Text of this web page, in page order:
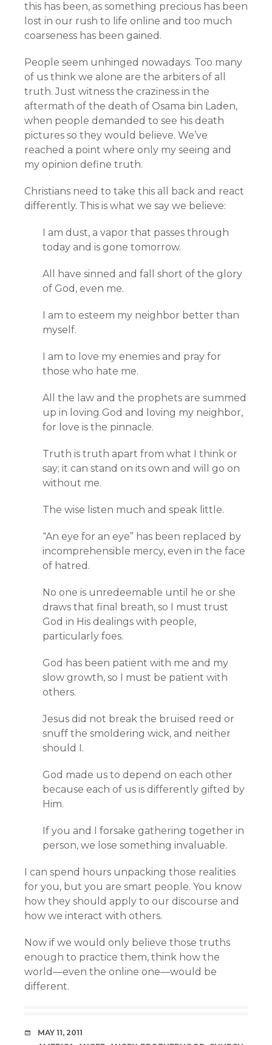
this has been, as something precious has been
lost in our rush to life online and too much
coarseness has been gained.
People seem unhinged nowadays. Too many
of us think we alone are the arbiters of all
truth. Just witness the craziness in the
aftermath of the death of Osama bin Laden,
when people demanded to see his death
pictures so they would believe. We’ve
reached a point where only my seeing and
my opinion define truth.
Christians need to take this all back and react
differently. This is what we say we believe:
I am dust, a vapor that passes through
today and is gone tomorrow.
All have sinned and fall short of the glory
of God, even me.
I am to esteem my neighbor better than
myself.
I am to love my enemies and pray for
those who hate me.
All the law and the prophets are summed
up in loving God and loving my neighbor,
for love is the pinnacle.
Truth is truth apart from what I think or
say; it can stand on its own and will go on
without me.
The wise listen much and speak little.
“An eye for an eye” has been replaced by
incomprehensible mercy, even in the face
of hatred.
No one is unredeemable until he or she
draws that final breath, so I must trust
God in His dealings with people,
particularly foes.
God has been patient with me and my
slow growth, so I must be patient with
others.
Jesus did not break the bruised reed or
snuff the smoldering wick, and neither
should I.
God made us to depend on each other
because each of us is differently gifted by
Him.
If you and I forsake gathering together in
person, we lose something invaluable.
I can spend hours unpacking those realities
for you, but you are smart people. You know
how they should apply to our discourse and
how we interact with others.
Now if we would only believe those truths
enough to practice them, think how the
world—even the online one—would be
different.
DATE
MAY 11, 2011